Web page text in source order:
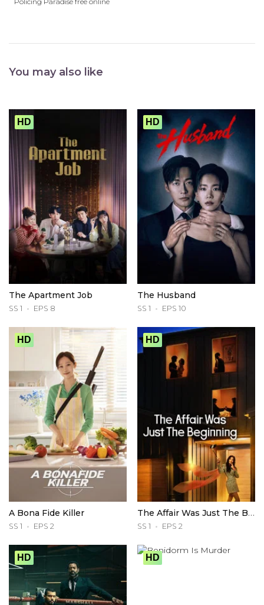
You may also like
HD
The Apartment Job
SS 1 EPS 8
HD
The Husband
SS 1 EPS 10
HD
A Bona Fide Killer
SS 1 EPS 2
HD
The Affair Was Just The Beginning
SS 1 EPS 2
HD HD